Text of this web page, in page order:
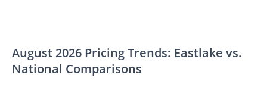
August 2026 Pricing Trends: Eastlake vs.
National Comparisons